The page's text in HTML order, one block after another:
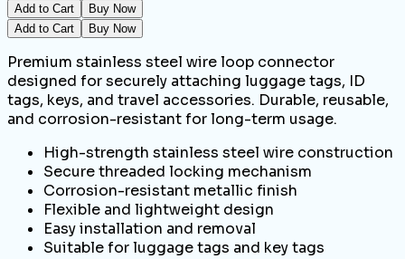
Add to Cart
Buy Now
Add to Cart
Buy Now
Premium stainless steel wire loop connector
designed for securely attaching luggage tags, ID
tags, keys, and travel accessories. Durable, reusable,
and corrosion-resistant for long-term usage.
High-strength stainless steel wire construction
Secure threaded locking mechanism
Corrosion-resistant metallic finish
Flexible and lightweight design
Easy installation and removal
Suitable for luggage tags and key tags